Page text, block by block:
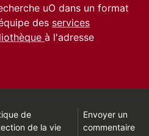
uO dans un format
des services
à l'adresse
de
de la vie
Envoyer un
commentaire